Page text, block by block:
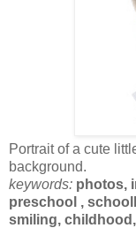
Portrait of a cute
background.
keywords: photos,
preschool ,
smiling,